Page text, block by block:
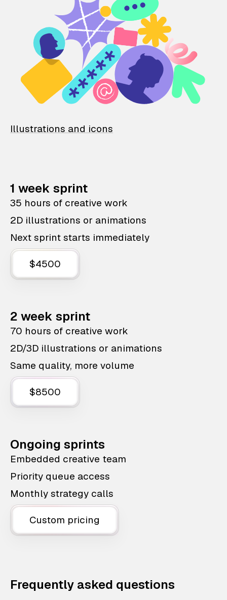
Illustrations and icons
1 week sprint
35 hours of creative work
2D illustrations or animations
Next sprint starts immediately
$4500
2 week sprint
70 hours of creative work
2D/3D illustrations or animations
Same quality, more volume
$8500
Ongoing sprints
Embedded creative team
Priority queue access
Monthly strategy calls
Custom pricing
Frequently asked questions